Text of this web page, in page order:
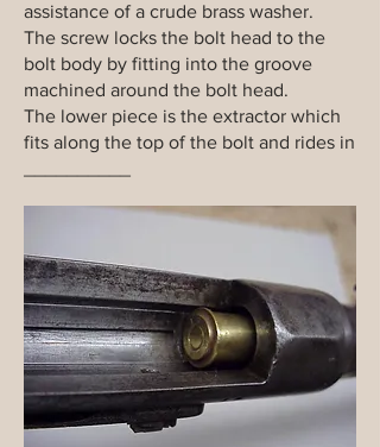
assistance of a crude brass washer.
The screw locks the bolt head to the
bolt body by fitting into the groove
machined around the bolt head.
The lower piece is the extractor which
fits along the top of the bolt and rides in